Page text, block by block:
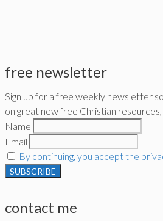
free newsletter
Sign up for a free weekly newsletter
on great new free Christian resources,
Name
Email
By continuing, you accept the
contact me